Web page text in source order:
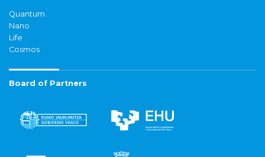
Quantum
Nano
Life
Cosmos
Board of Partners